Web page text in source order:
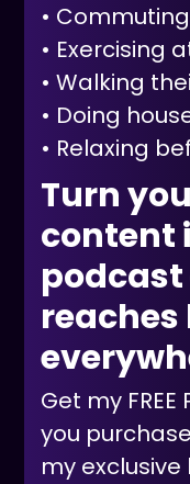
•
• Exercising
• Walking
• Doing
• Relaxing
Turn
content
Get my
you
my exclusive